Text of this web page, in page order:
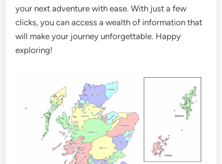
your next adventure with ease. With just a few
clicks, you can access a wealth of information that
will make your journey unforgettable. Happy
exploring!